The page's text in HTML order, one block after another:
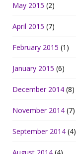
May 2015 (2)
April 2015 (7)
February 2015 (1)
January 2015 (6)
December 2014 (8)
November 2014 (7)
September 2014 (4)